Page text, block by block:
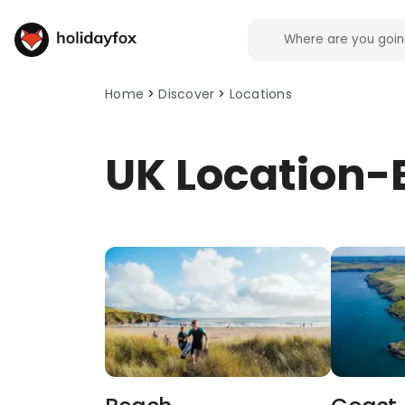
HolidayFox discover: browse locations. This page
Home Discover Locations
UK